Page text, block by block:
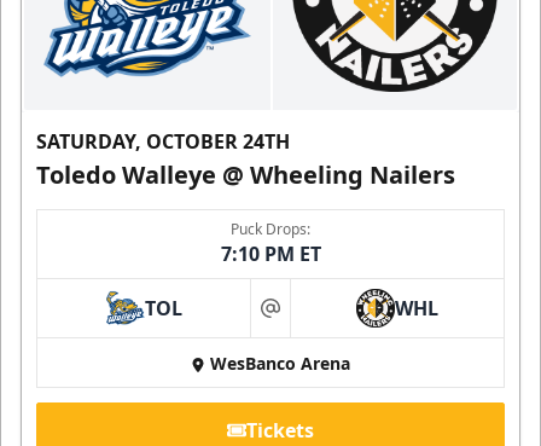
SATURDAY, OCTOBER 24TH
Toledo Walleye @ Wheeling Nailers
Puck Drops:
7:10 PM ET
TOL at WHL
WesBanco Arena
Tickets